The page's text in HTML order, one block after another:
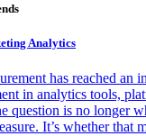
Analytics
has reached an
in analytics tools,
question is no longer
It’s whether that